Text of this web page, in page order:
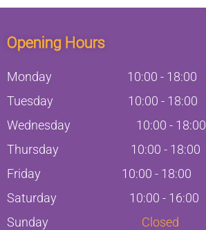
Opening Hours
Monday 10:00 - 18:00
Tuesday
10:00 - 18:00
Wednesday
10:00 - 18:00
Thursday
10:00 - 18:00
Friday
10:00 - 18:00
Saturday
10:00 - 16:00
Sunday
Closed